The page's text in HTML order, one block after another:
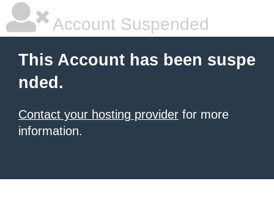
Account Suspended
This Account has been suspe
nded.
Contact your hosting provider for more
information.